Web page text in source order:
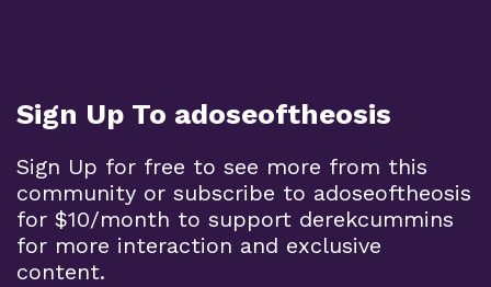
Sign Up To adoseoftheosis
Sign Up for free to see more from this
community or subscribe to adoseoftheosis
for $10/month to support derekcummins
for more interaction and exclusive
content.